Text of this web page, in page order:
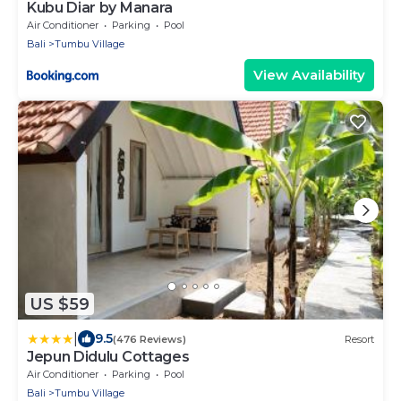
Kubu Diar by Manara
Air Conditioner Parking
Pool
Bali
Tumbu Village
View Availability
US $59
9.5(476 Reviews) Resort
Jepun Didulu Cottages
Air Conditioner Parking
Pool
Bali
Tumbu Village